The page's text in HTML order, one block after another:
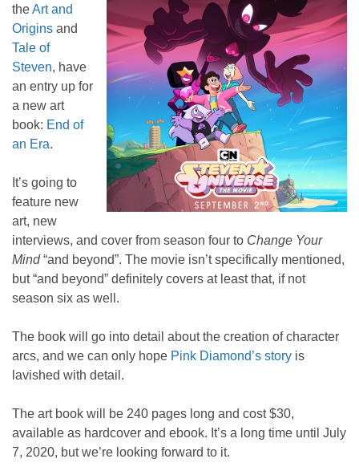
theArt and
Origins and
Tale of
Steven, have
an entry up for
a new art
book: End of
an Era.
It’s going to
feature new
art, new
interviews, and cover from season four to Change Your
Mind“and beyond”. The movie isn’t specifically mentioned,
but “and beyond” definitely covers at least that, if not
season six as well.
The book will go into detail about the creation of character
arcs, and we can only hope Pink Diamond’s story is
lavished with detail.
The art book will be 240 pages long and cost $30,
available as hardcover and ebook. It’s a long time until July
7, 2020, but we’re looking forward to it.